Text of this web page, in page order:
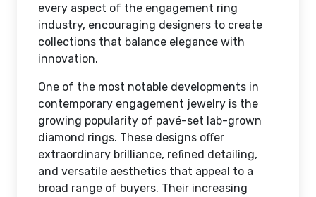
every aspect of the engagement ring
industry, encouraging designers to create
collections that balance elegance with
innovation.
One of the most notable developments in
contemporary engagement jewelry is the
growing popularity of pavé-set lab-grown
diamond rings. These designs offer
extraordinary brilliance, refined detailing,
and versatile aesthetics that appeal to a
broad range of buyers. Their increasing